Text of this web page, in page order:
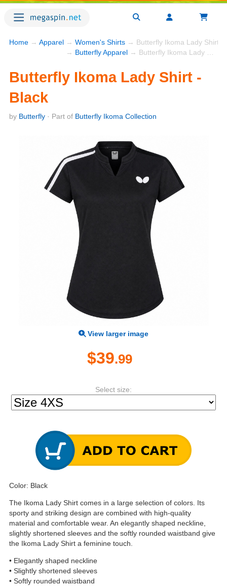
Home → Apparel → Women's Shirts → Butterfly Ikoma Lady Shirt -
→ Butterfly Apparel → Butterfly Ikoma Lady Shirt - Black
Butterfly Ikoma Lady Shirt -
Black
by Butterfly · Part of Butterfly Ikoma Collection
View larger image
$39.99
Select size:
Color: Black
The Ikoma Lady Shirt comes in a large selection of colors. Its
sporty and striking design are combined with high-quality
material and comfortable wear. An elegantly shaped neckline,
slightly shortened sleeves and the softly rounded waistband give
the Ikoma Lady Shirt a feminine touch.
• Elegantly shaped neckline
• Slightly shortened sleeves
• Softly rounded waistband